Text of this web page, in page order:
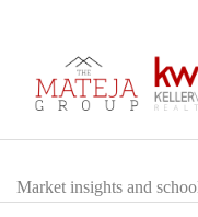
Market insights and